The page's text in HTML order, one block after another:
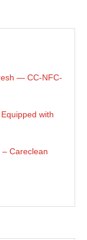
— CC-NFC-
with
Careclean